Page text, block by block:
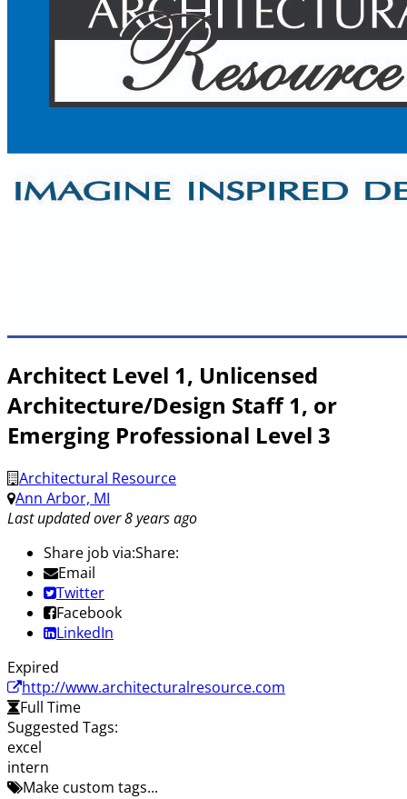
Architect Level 1, Unlicensed
Architecture/Design Staff 1, or
Emerging Professional Level 3
Architectural Resource
Ann Arbor, MI
Last updated over 8 years ago
Share job via:Share:
Email
Twitter
Facebook
LinkedIn
Expired
http://www.architecturalresource.com
Full Time
Suggested Tags:
excel
intern
Make custom tags...